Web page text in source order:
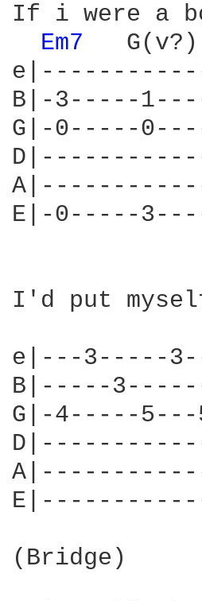
If i were a
Em7
B|-3-----
G|-0-----
E|-0-----
I'd put
e|---3-----
B|-----
G|-4-----
(Bridge)